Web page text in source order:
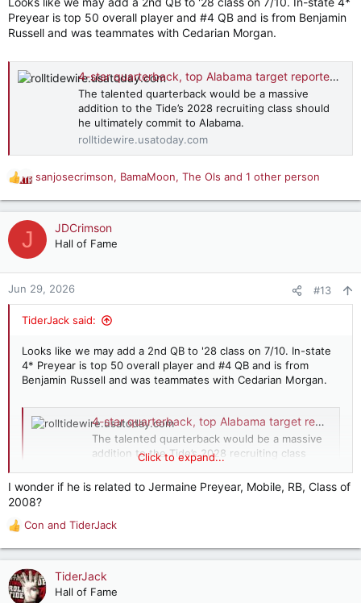
:
Preyear is top 50 overall player and #4 QB and is from Benjamin
Russell and was teammates with Cedarian Morgan.
4-star quarterback, top Alabama target reportedly narrows finalists
The talented quarterback would be a massive
addition to the Tide’s 2028 recruiting class should
he ultimately commit to Alabama.
rolltidewire.usatoday.com
R
e
a
c
t
o
n
sanjosecrimson, BamaMoon, The Ols and 1 other person
J JDCrimson
Hall of Fame
Jun 29, 2026 #13
TiderJack said:
Looks like we may add a 2nd QB to '28 class on 7/10. In-state
4* Preyear is top 50 overall player and #4 QB and is from
Benjamin Russell and was teammates with Cedarian Morgan.
4-star quarterback, top Alabama target reportedly narrows finalists
The talented quarterback would be a massive
addition to the Tide’s 2028 recruiting class
should he ultimately commit to Alabama.
rolltidewire.usatoday.com
Click to expand...
I wonder if he is related to Jermaine Preyear, Mobile, RB, Class of
2008?
R
e
a
c
t
Con and TiderJack
TiderJack
Hall of Fame